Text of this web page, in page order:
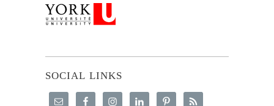
SOCIAL LINKS